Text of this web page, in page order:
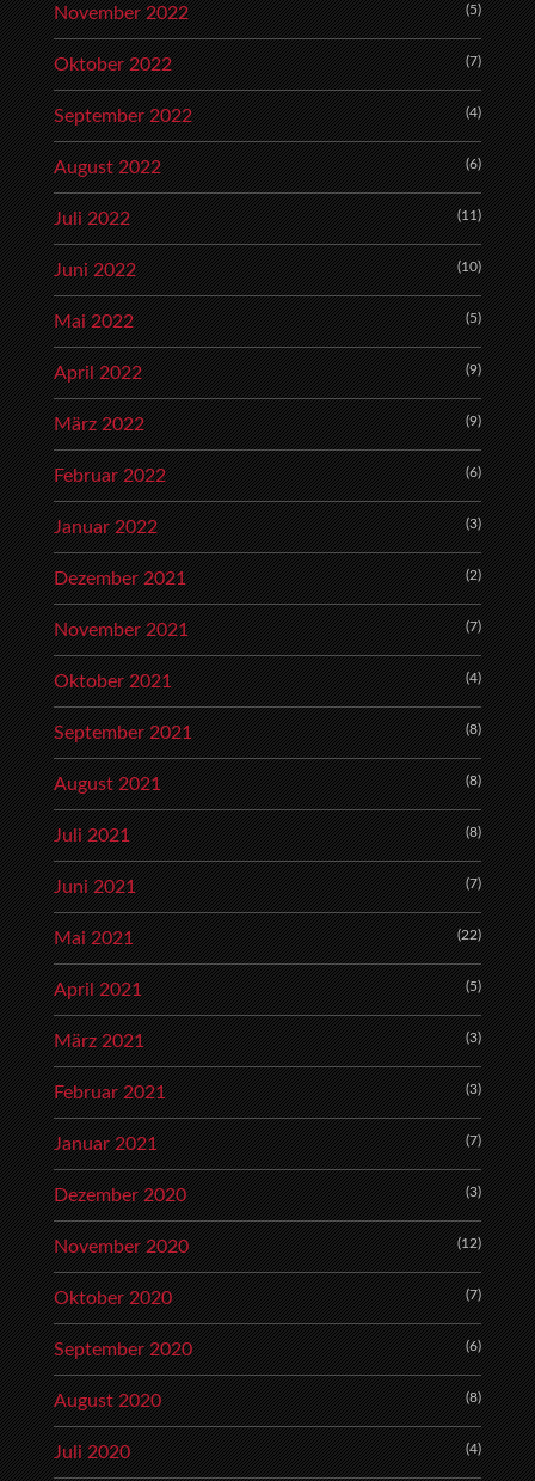
November 2022 (5)
Oktober 2022 (7)
September 2022 (4)
August 2022 (6)
Juli 2022 (11)
Juni 2022 (10)
Mai 2022 (5)
April 2022 (9)
März 2022 (9)
Februar 2022 (6)
Januar 2022 (3)
Dezember 2021 (2)
November 2021 (7)
Oktober 2021 (4)
September 2021 (8)
August 2021 (8)
Juli 2021 (8)
Juni 2021 (7)
Mai 2021 (22)
April 2021 (5)
März 2021 (3)
Februar 2021 (3)
Januar 2021 (7)
Dezember 2020 (3)
November 2020 (12)
Oktober 2020 (7)
September 2020 (6)
August 2020 (8)
Juli 2020 (4)